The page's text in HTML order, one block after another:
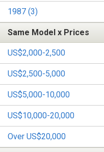
1987 (3)
Same Model x Prices
US$2,000-2,500
US$2,500-5,000
US$5,000-10,000
US$10,000-20,000
Over US$20,000